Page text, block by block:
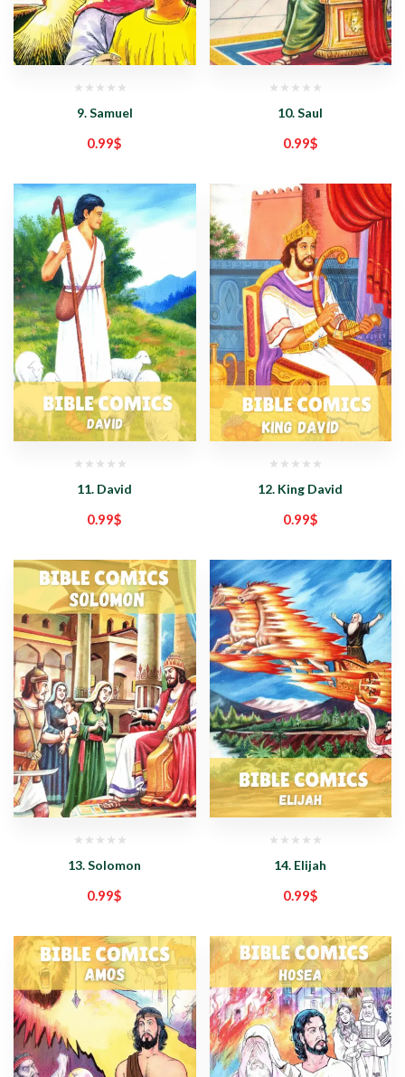
9. Samuel
0.99$
10. Saul
0.99$
11. David
0.99$
12. King David
0.99$
13. Solomon
0.99$
14. Elijah
0.99$